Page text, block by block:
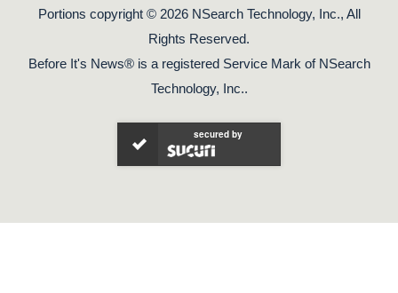
Portions copyright © 2026 NSearch Technology, Inc., All
Rights Reserved.
Before It's News® is a registered Service Mark of NSearch
Technology, Inc..
secured by